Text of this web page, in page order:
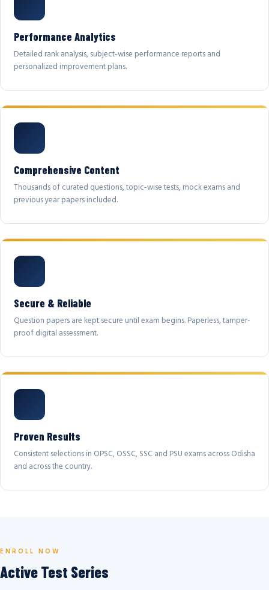
Performance Analytics
Detailed rank analysis, subject-wise performance reports and
personalized improvement plans.
Comprehensive Content
Thousands of curated questions, topic-wise tests, mock exams and
previous year papers included.
Secure & Reliable
Question papers are kept secure until exam begins. Paperless, tamper-
proof digital assessment.
Proven Results
Consistent selections in OPSC, OSSC, SSC and PSU exams across Odisha
and across the country.
ENROLL NOW
Active Test Series